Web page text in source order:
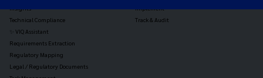
Technical Compliance
✨ VIQ Assistant
Requirements Extraction
Regulatory Mapping
Legal / Regulatory Documents
Track & Audit